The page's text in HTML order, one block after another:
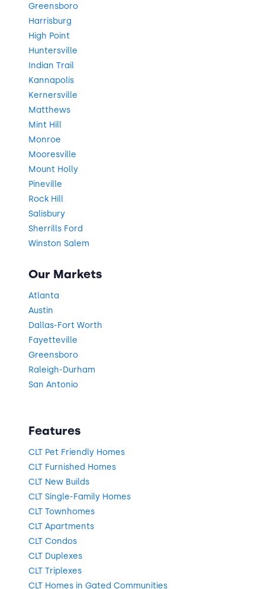
Greensboro
Harrisburg
High Point
Huntersville
Indian Trail
Kannapolis
Kernersville
Matthews
Mint Hill
Monroe
Mooresville
Mount Holly
Pineville
Rock Hill
Salisbury
Sherrills Ford
Winston Salem
Our Markets
Atlanta
Austin
Dallas-Fort Worth
Fayetteville
Greensboro
Raleigh-Durham
San Antonio
Features
CLT Pet Friendly Homes
CLT Furnished Homes
CLT New Builds
CLT Single-Family Homes
CLT Townhomes
CLT Apartments
CLT Condos
CLT Duplexes
CLT Triplexes
CLT Homes in Gated Communities